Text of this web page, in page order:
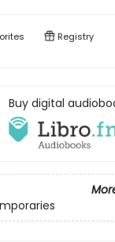
Registry
Buy digital